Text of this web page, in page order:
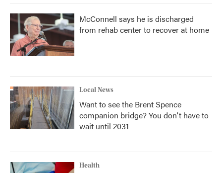
McConnell says he is discharged
from rehab center to recover at home
Local News
Want to see the Brent Spence
companion bridge? You don't have to
wait until 2031
Health